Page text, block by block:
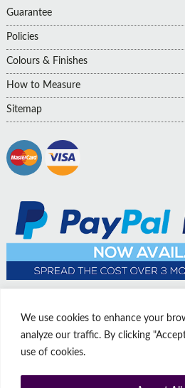
We use cookies to enhance your
analyze our traffic. By clicking
use of cookies.
Guarantee
Policies
Colours & Finishes
How to Measure
Sitemap